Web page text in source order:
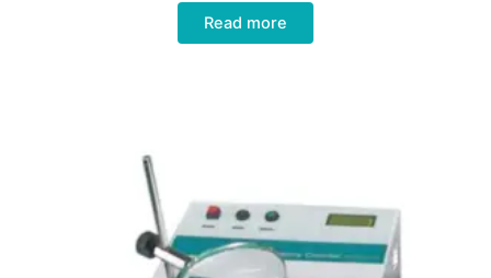
Read more